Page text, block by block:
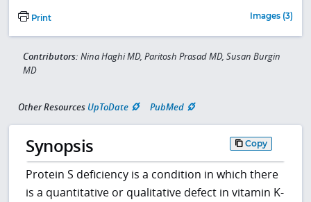
Print Images (3)
Contributors: Nina Haghi MD, Paritosh Prasad MD, Susan Burgin
MD
Other Resources UpToDate PubMed
Synopsis Copy
Protein S deficiency is a condition in which there
is a quantitative or qualitative defect in vitamin K-